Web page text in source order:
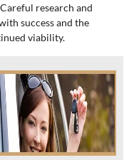
research and
success and the
viability.